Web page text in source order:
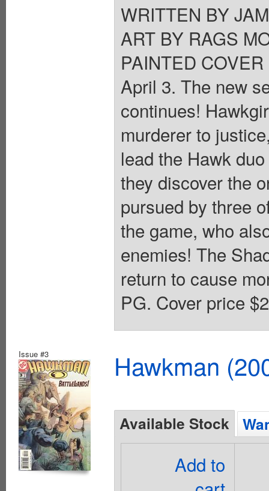
WRITTEN BY
ART BY RAGS
PAINTED
April 3. The new
continues!
murderer to
lead the Hawk
they discover the
pursued by three
the game, who
enemies! The
return to cause
PG. Cover price
Issue #3 Hawkman
Available Stock
Add to